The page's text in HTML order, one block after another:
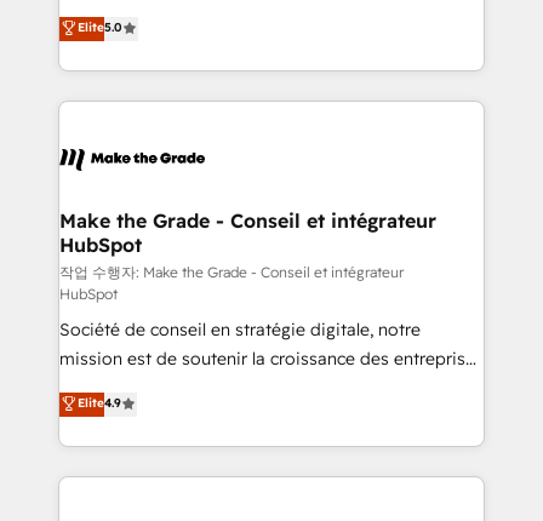
changement Nous intervenons auprès des PME, ETI
et grandes entreprises en France et à l'international,
& logistique.
Elite HubSpot Solutions Partner, we specialize in
creating tailored, end-to-end CRM solutions that
accelerate growth, improve operational efficiency,
and ensure faster time to value on HubSpot. What
day one, our team takes the time to deeply
strategies that deliver impactful results. Our mission
is to empower you to unlock HubSpot’s full potential
—faster. Through expert training, unmatched
responsiveness, and ongoing support, we equip
your team to adopt new systems with confidence
and achieve a unified, data-driven approach to
customer engagement.
Elite5.0
Make the Grade - Conseil et intégrateur
HubSpot
작업 수행자: Make the Grade - Conseil et intégrateur
HubSpot
Société de conseil en stratégie digitale, notre
mission est de soutenir la croissance des entreprises
B2B à travers l’acquisition de nouveaux clients,
l'intégration CRM et le développement des revenus
auprès de vos comptes existants. En France et à
l'international, nous travaillons avec des ETI
Elite4.9